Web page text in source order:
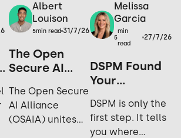
Albert
Louison
5min read 31/7/26
The Open
Secure AI
Open Source
is the
Ultimate
The Open Secure
AI Alliance
(OSAIA) unites
Melissa
Garcia
5
min
read
27/7/26
DSPM Found
Your
Data. Now
What?
DSPM is only the
first step. It tells
you where